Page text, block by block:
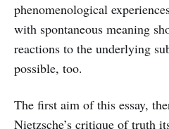
phenomenological
with spontaneous meaning
reactions to the underlying
possible, too.
The first aim of this essay,
Nietzsche’s critique of truth